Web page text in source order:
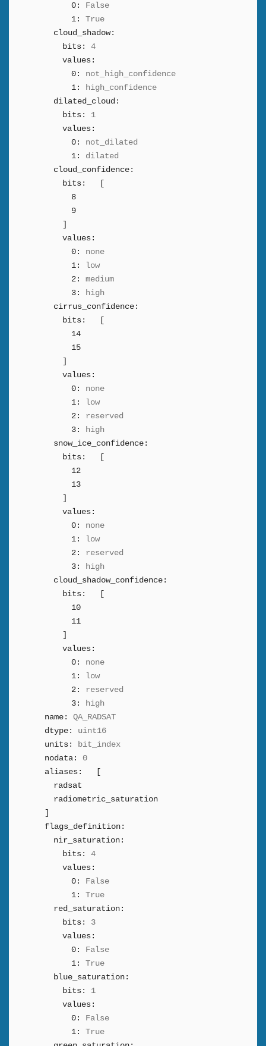
0:
False
1:
True
cloud_shadow:
bits:
4
values:
0:
not_high_confidence
1:
high_confidence
dilated_cloud:
bits:
1
values:
0:
not_dilated
1:
dilated
cloud_confidence:
bits:
8
9
values:
0:
none
1:
low
2:
medium
3:
high
cirrus_confidence:
bits:
14
15
values:
0:
none
1:
low
2:
reserved
3:
high
snow_ice_confidence:
bits:
12
13
values:
0:
none
1:
low
2:
reserved
3:
high
cloud_shadow_confidence:
bits:
10
11
values:
0:
none
1:
low
2:
reserved
3:
high
name:
QA_RADSAT
dtype:
uint16
units:
bit_index
nodata:
0
aliases:
radsat
radiometric_saturation
flags_definition:
nir_saturation:
bits:
4
values:
0:
False
1:
True
red_saturation:
bits:
3
values:
0:
False
1:
True
blue_saturation:
bits:
1
values:
0:
False
1:
True